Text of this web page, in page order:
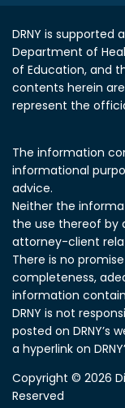
DRNY is supported
Department of
of Education, and
contents herein
represent the
The information
informational
advice.
Neither the
the use thereof by
attorney-client
There is no
completeness,
information
DRNY is not
posted on DRNY’s
a hyperlink on
Copyright © 2026
Reserved